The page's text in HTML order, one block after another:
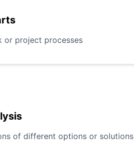
or project processes
of different options or solutions